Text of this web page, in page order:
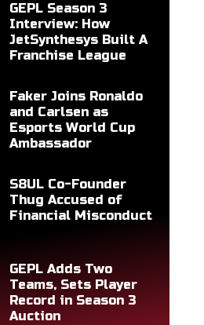
GEPL Season 3
Interview: How
JetSynthesys Built A
Franchise League
Faker Joins Ronaldo
and Carlsen as
Esports World Cup
Ambassador
S8UL Co-Founder
Thug Accused of
Financial Misconduct
GEPL Adds Two
Teams, Sets Player
Record in Season 3
Auction